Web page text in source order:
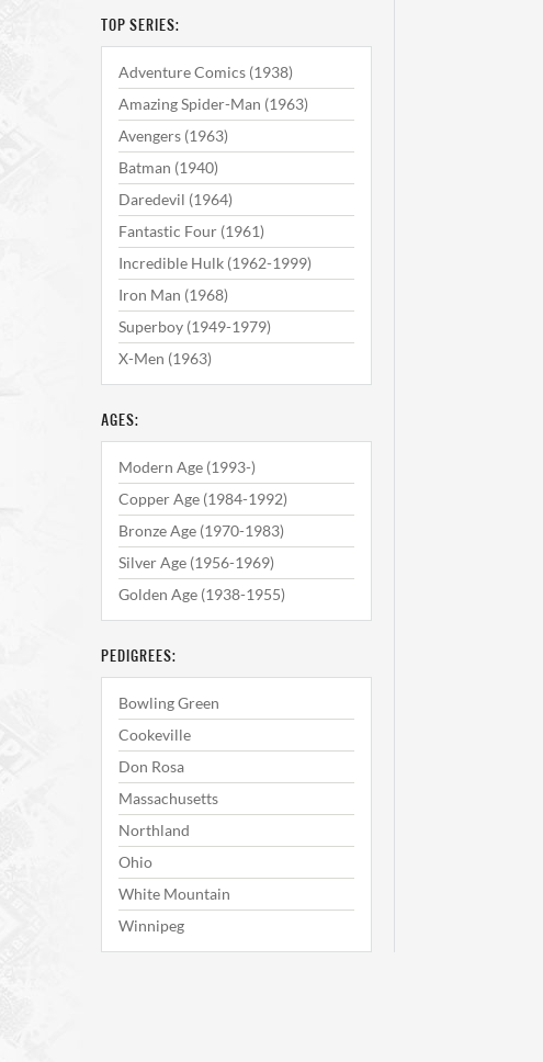
TOP SERIES:
Adventure Comics (1938)
Amazing Spider-Man (1963)
Avengers (1963)
Batman (1940)
Daredevil (1964)
Fantastic Four (1961)
Incredible Hulk (1962-1999)
Iron Man (1968)
Superboy (1949-1979)
X-Men (1963)
AGES:
Modern Age (1993-)
Copper Age (1984-1992)
Bronze Age (1970-1983)
Silver Age (1956-1969)
Golden Age (1938-1955)
PEDIGREES:
Bowling Green
Cookeville
Don Rosa
Massachusetts
Northland
Ohio
White Mountain
Winnipeg